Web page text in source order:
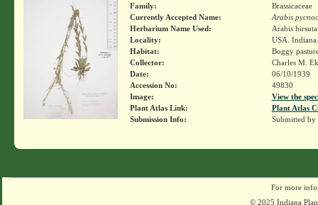
Family:
Brassicaceae
Currently Accepted Name:
Arabis
Herbarium Name Used:
Arabis
Locality:
USA.
Habitat:
Boggy
Collector:
Charles M.
Date:
06/10/1939
Accession No:
49830
Image:
View the
Plant Atlas Link:
Plant Atlas
Submission Info:
Submitted by
For more
© 2025 Indiana